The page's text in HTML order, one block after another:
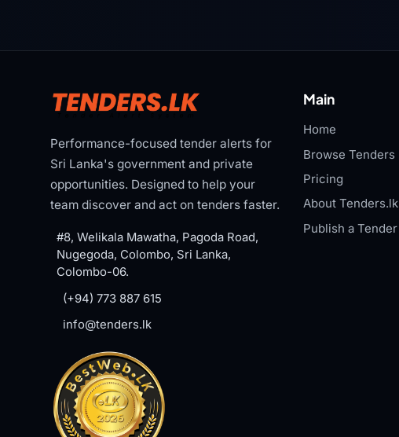
Performance-focused tender alerts for
Sri Lanka's government and private
opportunities. Designed to help your
team discover and act on tenders faster.
#8, Welikala Mawatha, Pagoda Road,
Nugegoda, Colombo, Sri Lanka,
Colombo-06.
(+94) 773 887 615
info@tenders.lk
Main
Home
Browse Tenders
Pricing
About Tenders.lk
Publish a Tender